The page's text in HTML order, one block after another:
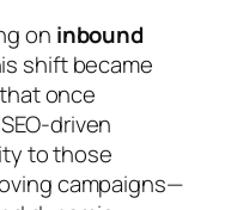
on inbound
shift became
once
driven
to those
campaigns—